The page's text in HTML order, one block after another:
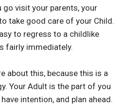
go visit your parents, your
take good care of your Child.
to regress to a childlike
fairly immediately.
about this, because this is a
Your Adult is the part of you
intention, and plan ahead.